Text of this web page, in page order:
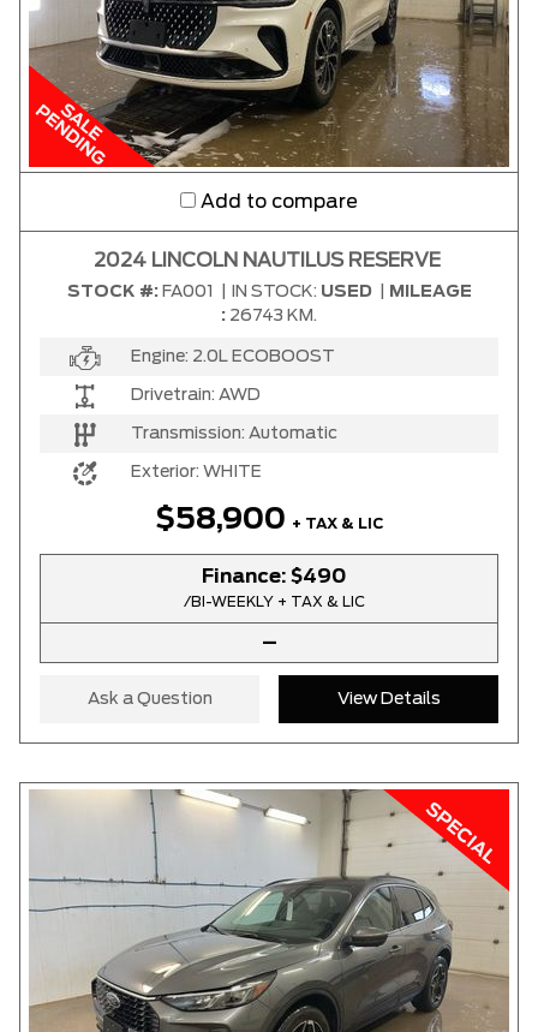
Add to compare
2024 LINCOLN NAUTILUS RESERVE
STOCK #: FA001 IN STOCK: USED
MILEAGE
: 26743 KM.
Engine: 2.0L ECOBOOST
Drivetrain: AWD
Transmission: Automatic
Exterior: WHITE
$58,900 + TAX & LIC
Finance: $490
/BI-WEEKLY + TAX & LIC
–
Ask a Question View Details